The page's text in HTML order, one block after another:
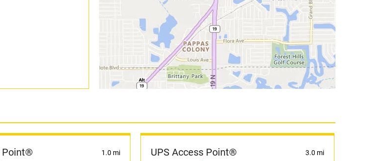
Point® 1.0 mi UPS Access Point® 3.0 mi